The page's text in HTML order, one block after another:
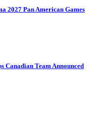
2027 Pan American Games
Canadian Team Announced